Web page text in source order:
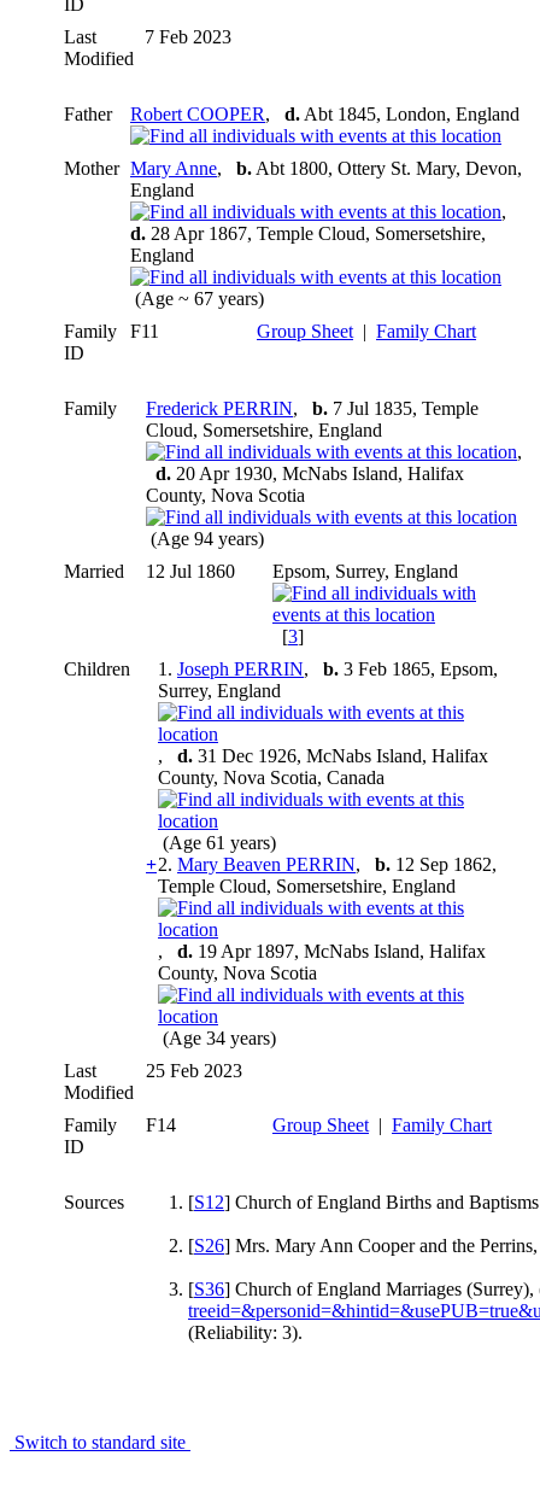
Last
Modified
7 Feb 2023
Father Robert COOPER, d. Abt 1845, London, England
Mother Mary Anne, b. Abt 1800, Ottery St. Mary, Devon,
England
,
d. 28 Apr 1867, Temple Cloud, Somersetshire,
England
(Age ~ 67 years)
Family
ID
F11 Group Sheet | Family Chart
Family Frederick PERRIN, b. 7 Jul 1835, Temple
Cloud, Somersetshire, England
,
d. 20 Apr 1930, McNabs Island, Halifax
County, Nova Scotia
(Age 94 years)
Married
12 Jul 1860 Epsom, Surrey, England
[3]
Children
1. Joseph PERRIN, b. 3 Feb 1865, Epsom,
Surrey, England
, d. 31 Dec 1926, McNabs Island, Halifax
County, Nova Scotia, Canada
(Age 61 years)
+2. Mary Beaven PERRIN, b. 12 Sep 1862,
Temple Cloud, Somersetshire, England
, d. 19 Apr 1897, McNabs Island, Halifax
County, Nova Scotia
(Age 34 years)
Last
Modified
25 Feb 2023
Family
ID
F14 Group Sheet | Family Chart
Sources [S12] Church of England Births and
[S26] Mrs. Mary Ann Cooper and the
[S36] Church of England Marriages
(Reliability: 3).
Switch to standard site